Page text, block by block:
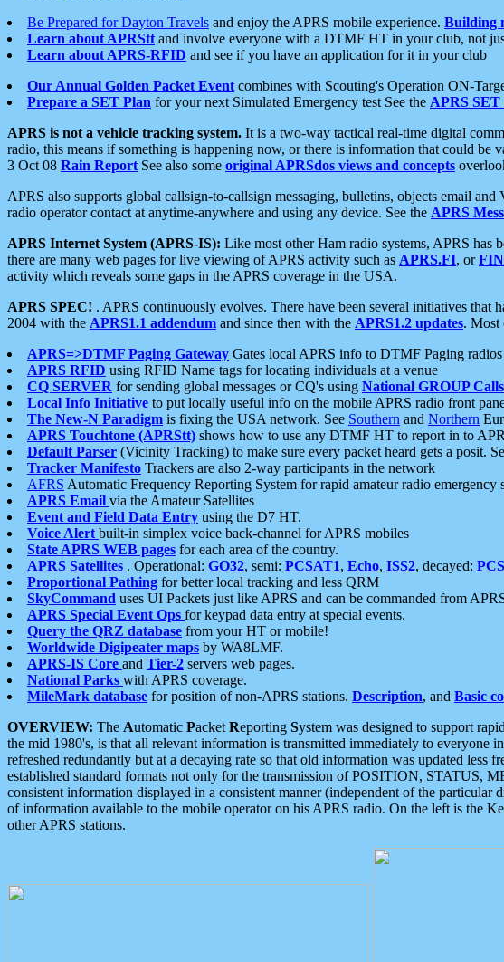
Be Prepared for Dayton Travels and enjoy the APRS mobile experience. Building
Learn about APRStt and involve everyone with a DTMF HT in your club, not
Learn about APRS-RFID and see if you have an application for it in your club
Our Annual Golden Packet Event combines with Scouting's Operation ON-
Prepare a SET Plan for your next Simulated Emergency test See the APRS SET
APRS is not a vehicle tracking system. It is a two-way tactical real-time digital
radio, this means if something is happening now, or there is information that could
3 Oct 08 Rain Report See also some original APRSdos views and concepts
APRS also supports global callsign-to-callsign messaging, bulletins, objects email
radio operator contact at anytime-anywhere and using any device. See the APRS
APRS Internet System (APRS-IS): Like most other Ham radio systems, APRS
there are many web pages for live viewing of APRS activity such as APRS.FI, or
activity which reveals some gaps in the APRS coverage in the USA.
APRS SPEC! . APRS continuously evolves. There have been several initiatives
2004 with the APRS1.1 addendum and since then with the APRS1.2 updates. Most
APRS=>DTMF Paging Gateway Gates local APRS info to DTMF Paging radios
APRS RFID using RFID Name tags for locating individuals at a venue
CQ SERVER for sending global messages or CQ's using National GROUP
Local Info Initiative to put locally useful info on the mobile APRS radio front
The New-N Paradigm is fixing the USA network. See Southern and Northern
APRS Touchtone (APRStt) shows how to use any DTMF HT to report in to
Default Parser (Vicinity Tracking) to make sure every packet heard gets a posit.
Tracker Manifesto Trackers are also 2-way participants in the network
AFRS Automatic Frequency Reporting System for rapid amateur radio emergency
APRS Email via the Amateur Satellites
Event and Field Data Entry using the D7 HT.
Voice Alert built-in simplex voice back-channel for APRS mobiles
State APRS WEB pages for each area of the country.
APRS Satellites . Operational: GO32, semi: PCSAT1, Echo, ISS2, decayed:
Proportional Pathing for better local tracking and less QRM
SkyCommand uses UI Packets just like APRS and can be commanded from
APRS Special Event Ops for keypad data entry at special events.
Query the QRZ database from your HT or mobile!
Worldwide Digipeater maps by WA8LMF.
APRS-IS Core and Tier-2 servers web pages.
National Parks with APRS coverage.
MileMark database for position of non-APRS stations. Description, and Basic
OVERVIEW: The Automatic Packet Reporting System was designed to support
the mid 1980's, is that all relevant information is transmitted immediately to everyone
refreshed redundantly but at a decaying rate so that old information was updated
established standard formats not only for the transmission of POSITION, STATUS,
consistent information displayed in a consistent manner (independent of the particular
of information available to the mobile operator on his APRS radio. On the left is the
other APRS stations.